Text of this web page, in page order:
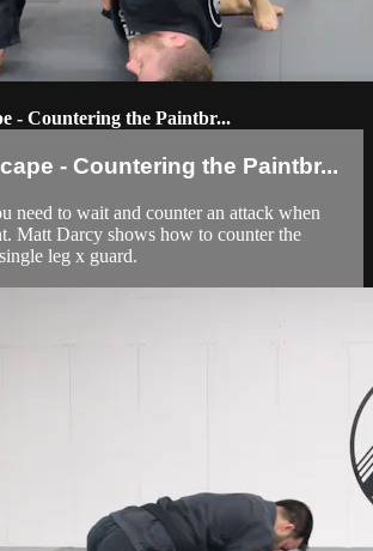
- Countering the Paintbr...
- Countering the Paintbr...
need to wait and counter an attack when
Matt Darcy shows how to counter the
leg x guard.